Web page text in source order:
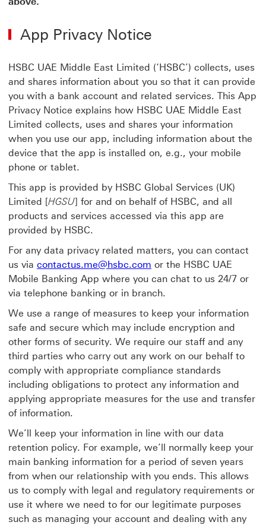
App Privacy Notice
HSBC UAE Middle East Limited (‘HSBC’) collects, uses
and shares information about you so that it can provide
you with a bank account and related services. This App
Privacy Notice explains how HSBC UAE Middle East
Limited collects, uses and shares your information
when you use our app, including information about the
device that the app is installed on, e.g., your mobile
phone or tablet.
This app is provided by HSBC Global Services (UK)
Limited [HGSU] for and on behalf of HSBC, and all
products and services accessed via this app are
provided by HSBC.
For any data privacy related matters, you can contact
us via contactus.me@hsbc.com or the HSBC UAE
Mobile Banking App where you can chat to us 24/7 or
via telephone banking or in branch.
We use a range of measures to keep your information
safe and secure which may include encryption and
other forms of security. We require our staff and any
third parties who carry out any work on our behalf to
comply with appropriate compliance standards
including obligations to protect any information and
applying appropriate measures for the use and transfer
of information.
We’ll keep your information in line with our data
retention policy. For example, we’ll normally keep your
main banking information for a period of seven years
from when our relationship with you ends. This allows
us to comply with legal and regulatory requirements or
use it where we need to for our legitimate purposes
such as managing your account and dealing with any